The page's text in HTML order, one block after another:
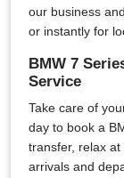
our business
or instantly for
BMW 7
Service
Take care of
day to book a
transfer, relax
arrivals and